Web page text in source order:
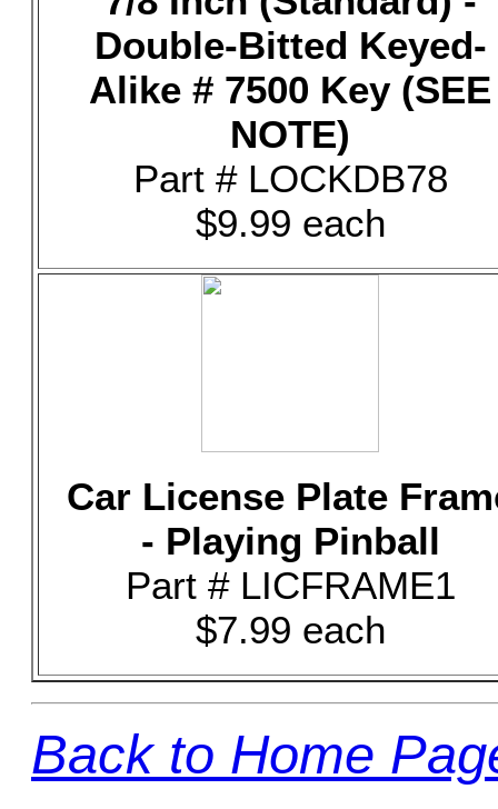
Double-Bitted Keyed-
Alike # 7500 Key (SEE
NOTE)
Part # LOCKDB78
$9.99 each
Car License Plate
- Playing Pinball
Part # LICFRAME1
$7.99 each
Back to Home